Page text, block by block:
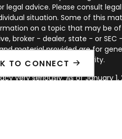
TO CONNECT
legal advice. Please consult
situation. Some of this
on a topic that may be of
broker - dealer, state - or
material provided are for
or sale of any security.
very seriously. As of January